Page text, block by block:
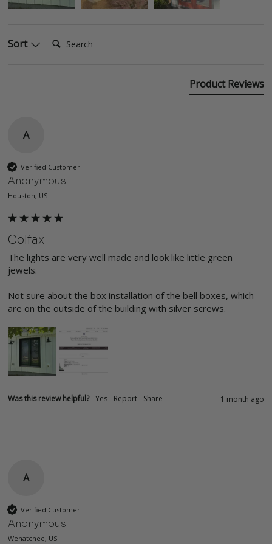
Sort
Product Reviews
A
Verified Customer
Anonymous
Houston, US
Colfax
The lights are very well made and look like little green
jewels.
Not sure about the box installation of the bell boxes, which
are on the outside of the building with silver screws.
Was this review helpful? Yes Report Share 1 month ago
A
Verified Customer
Anonymous
Wenatchee, US